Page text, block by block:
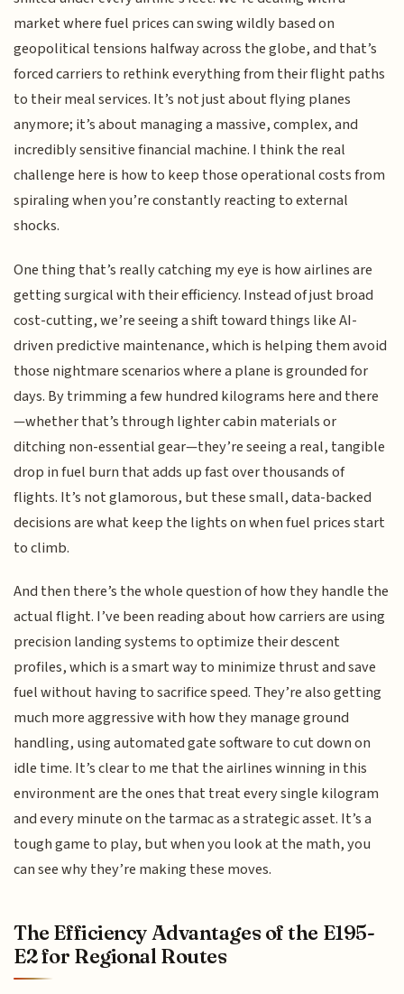
market where fuel prices can swing wildly based on
geopolitical tensions halfway across the globe, and that’s
forced carriers to rethink everything from their flight paths
to their meal services. It’s not just about flying planes
anymore; it’s about managing a massive, complex, and
incredibly sensitive financial machine. I think the real
challenge here is how to keep those operational costs from
spiraling when you’re constantly reacting to external
shocks.
One thing that’s really catching my eye is how airlines are
getting surgical with their efficiency. Instead of just broad
cost-cutting, we’re seeing a shift toward things like AI-
driven predictive maintenance, which is helping them avoid
those nightmare scenarios where a plane is grounded for
days. By trimming a few hundred kilograms here and there
—whether that’s through lighter cabin materials or
ditching non-essential gear—they’re seeing a real, tangible
drop in fuel burn that adds up fast over thousands of
flights. It’s not glamorous, but these small, data-backed
decisions are what keep the lights on when fuel prices start
to climb.
And then there’s the whole question of how they handle the
actual flight. I’ve been reading about how carriers are using
precision landing systems to optimize their descent
profiles, which is a smart way to minimize thrust and save
fuel without having to sacrifice speed. They’re also getting
much more aggressive with how they manage ground
handling, using automated gate software to cut down on
idle time. It’s clear to me that the airlines winning in this
environment are the ones that treat every single kilogram
and every minute on the tarmac as a strategic asset. It’s a
tough game to play, but when you look at the math, you
can see why they’re making these moves.
The Efficiency Advantages of the E195-
E2 for Regional Routes